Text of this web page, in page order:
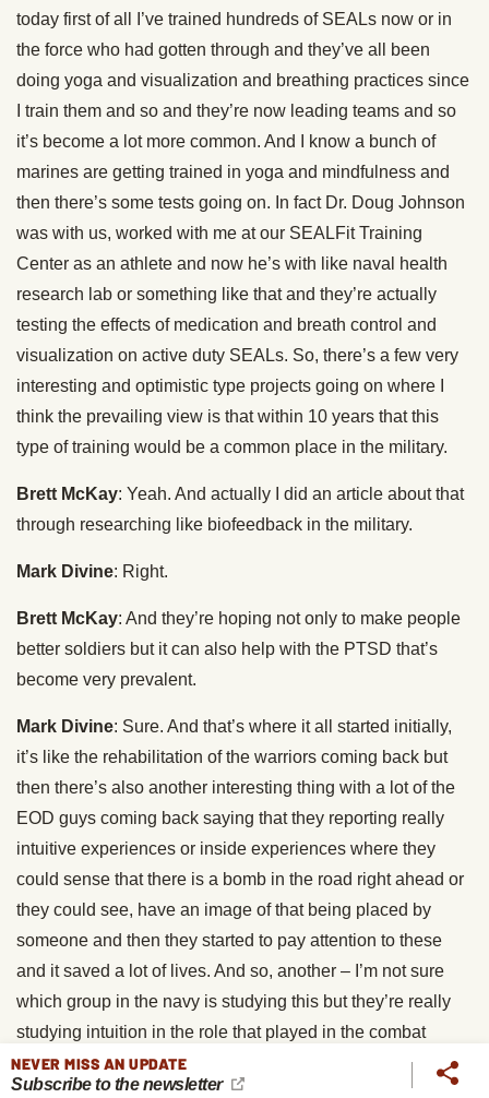
today first of all I’ve trained hundreds of SEALs now or in
the force who had gotten through and they’ve all been
doing yoga and visualization and breathing practices since
I train them and so and they’re now leading teams and so
it’s become a lot more common. And I know a bunch of
marines are getting trained in yoga and mindfulness and
then there’s some tests going on. In fact Dr. Doug Johnson
was with us, worked with me at our SEALFit Training
Center as an athlete and now he’s with like naval health
research lab or something like that and they’re actually
testing the effects of medication and breath control and
visualization on active duty SEALs. So, there’s a few very
interesting and optimistic type projects going on where I
think the prevailing view is that within 10 years that this
type of training would be a common place in the military.
Brett McKay: Yeah. And actually I did an article about that
through researching like biofeedback in the military.
Mark Divine: Right.
Brett McKay: And they’re hoping not only to make people
better soldiers but it can also help with the PTSD that’s
become very prevalent.
Mark Divine: Sure. And that’s where it all started initially,
it’s like the rehabilitation of the warriors coming back but
then there’s also another interesting thing with a lot of the
EOD guys coming back saying that they reporting really
intuitive experiences or inside experiences where they
could sense that there is a bomb in the road right ahead or
they could see, have an image of that being placed by
someone and then they started to pay attention to these
and it saved a lot of lives. And so, another – I’m not sure
which group in the navy is studying this but they’re really
studying intuition in the role that played in the combat
warrior as well. It’s going to be both from the post recovery
using the tools to help facilitate recovery from PTSD but
NEVER MISS AN UPDATE
Subscribe to the newsletter